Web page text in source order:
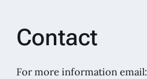
Contact
For more information email: